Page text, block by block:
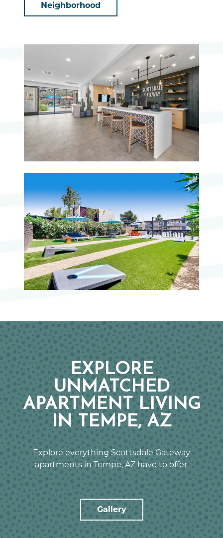
Neighborhood
EXPLORE
UNMATCHED
APARTMENT LIVING
IN TEMPE, AZ
Explore everything Scottsdale Gateway
apartments in Tempe, AZ have to offer.
Gallery